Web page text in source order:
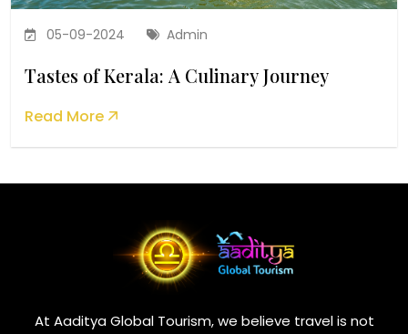
05-09-2024 Admin
Tastes of Kerala: A Culinary Journey
Read More
At Aaditya Global Tourism, we believe travel is not